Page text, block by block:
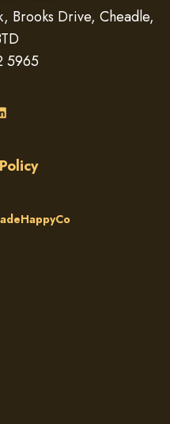
Brooks Drive, Cheadle,
5965